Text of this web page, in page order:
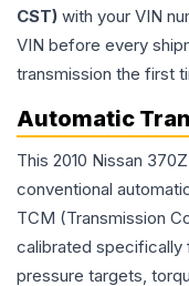
CST) with your VIN
VIN before every
transmission the first
Automatic
This 2010 Nissan
conventional
TCM (Transmission
calibrated
pressure targets,